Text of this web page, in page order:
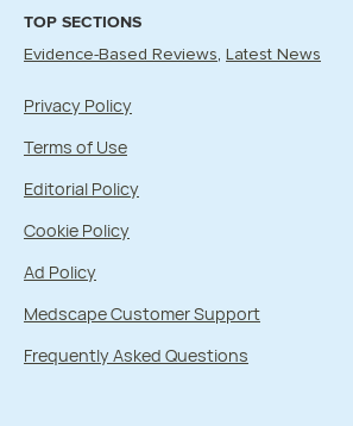
TOP SECTIONS
Evidence-Based Reviews Latest News
Privacy Policy
Terms of Use
Editorial Policy
Cookie Policy
Ad Policy
Medscape Customer Support
Frequently Asked Questions